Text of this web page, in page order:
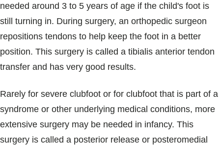
needed around 3 to 5 years of age if the child's foot is
still turning in. During surgery, an orthopedic surgeon
repositions tendons to help keep the foot in a better
position. This surgery is called a tibialis anterior tendon
transfer and has very good results.
Rarely for severe clubfoot or for clubfoot that is part of a
syndrome or other underlying medical conditions, more
extensive surgery may be needed in infancy. This
surgery is called a posterior release or posteromedial